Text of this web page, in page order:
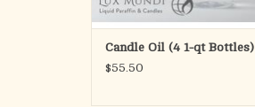
Candle Oil (4 1-qt Bottles)
$55.50